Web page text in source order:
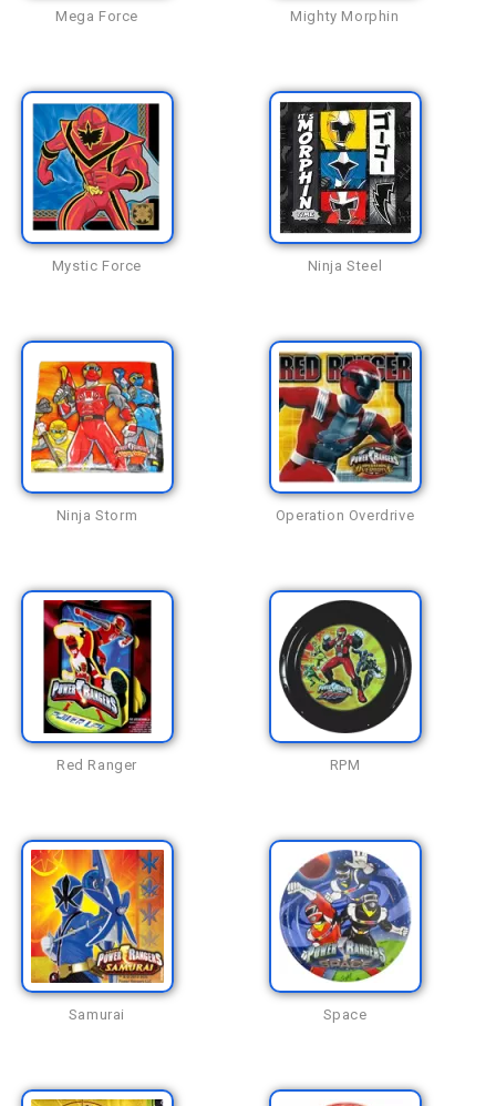
Mega Force Mighty Morphin
Mystic Force Ninja Steel
Ninja Storm Operation Overdrive
Red Ranger RPM
Samurai Space